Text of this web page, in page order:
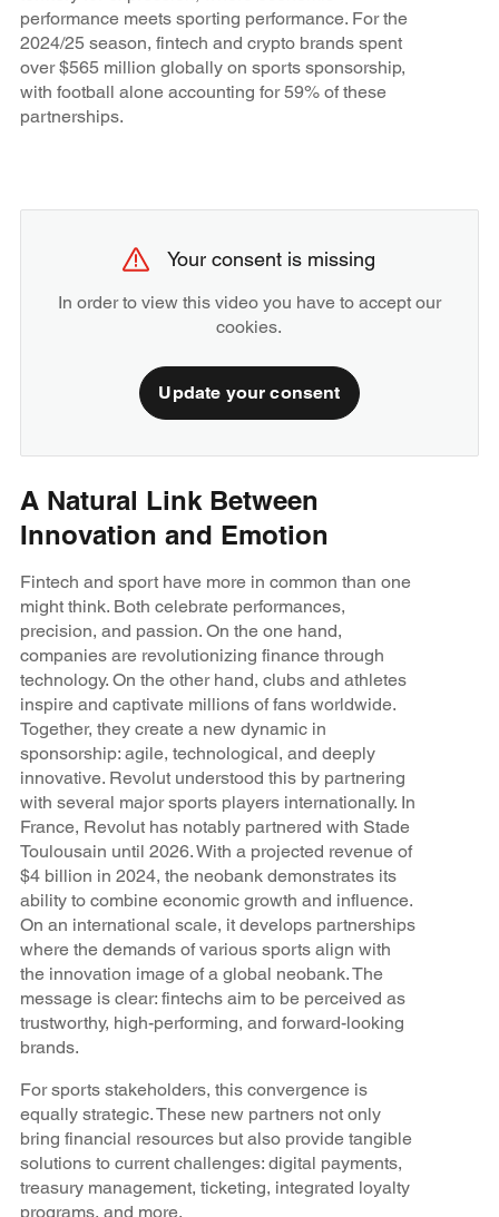
performance meets sporting performance. For the
2024/25 season, fintech and crypto brands spent
over $565 million globally on sports sponsorship,
with football alone accounting for 59% of these
partnerships.
Your consent is missing
In order to view this video you have to accept our
cookies.
Update your consent
A Natural Link Between
Innovation and Emotion
Fintech and sport have more in common than one
might think. Both celebrate performances,
precision, and passion. On the one hand,
companies are revolutionizing finance through
technology. On the other hand, clubs and athletes
inspire and captivate millions of fans worldwide.
Together, they create a new dynamic in
sponsorship: agile, technological, and deeply
innovative. Revolut understood this by partnering
with several major sports players internationally. In
France, Revolut has notably partnered with Stade
Toulousain until 2026. With a projected revenue of
$4 billion in 2024, the neobank demonstrates its
ability to combine economic growth and influence.
On an international scale, it develops partnerships
where the demands of various sports align with
the innovation image of a global neobank. The
message is clear: fintechs aim to be perceived as
trustworthy, high-performing, and forward-looking
brands.
For sports stakeholders, this convergence is
equally strategic. These new partners not only
bring financial resources but also provide tangible
solutions to current challenges: digital payments,
treasury management, ticketing, integrated loyalty
programs, and more.